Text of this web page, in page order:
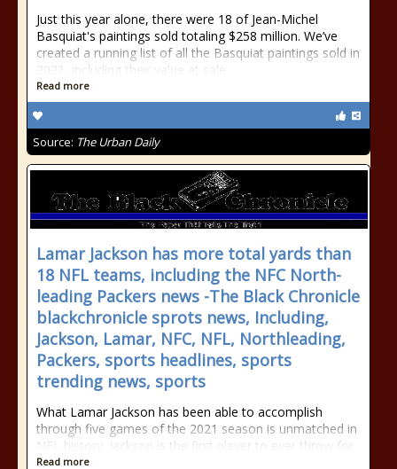
Just this year alone, there were 18 of Jean-Michel
Basquiat's paintings sold totaling $258 million. We’ve
created a running list of all the Basquiat paintings sold in
2021, including their value at sale.
Read more
Source: The Urban Daily
Lamar Jackson has more total yards than
18 NFL teams, including the NFC North-
leading Packers news -The Black Chronicle
blackchronicle sprots news, Including,
Jackson, Lamar, NFC, NFL, Northleading,
Packers, sports headlines, sports
trending news, sports
What Lamar Jackson has been able to accomplish
through five games of the 2021 season is unmatched in
NFL history. Jackson is the first player to ever throw for
Read more